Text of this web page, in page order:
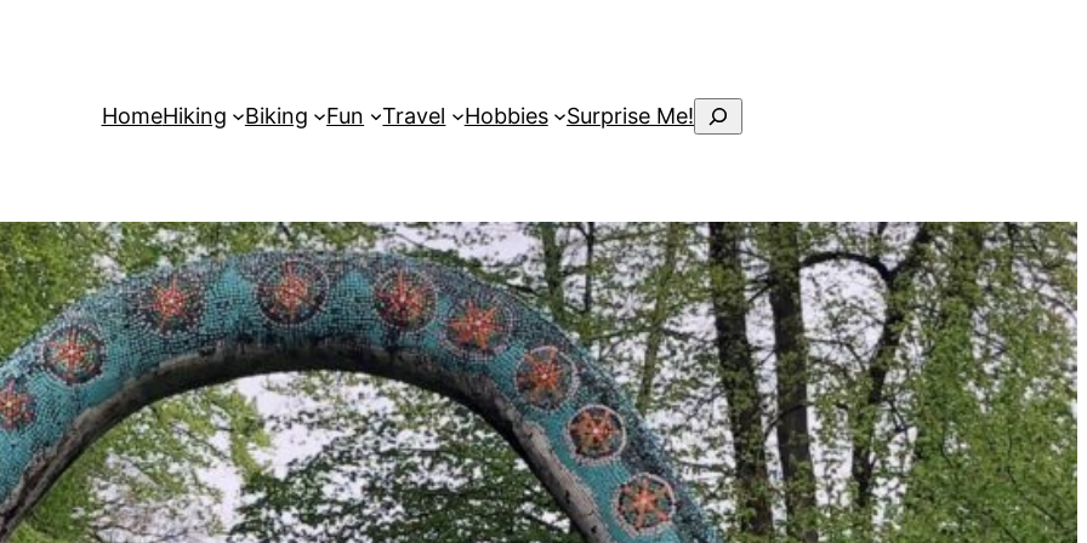
HomeHiking Biking Fun Travel Hobbies Surprise Me! Search